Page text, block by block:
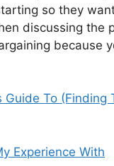
so they
discussing the
because
Guide To (Finding
Experience With